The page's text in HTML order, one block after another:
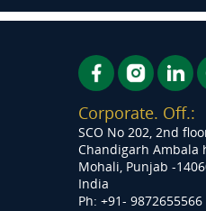
Corporate. Off.:
SCO No 202, 2nd
Chandigarh Ambala
Mohali, Punjab -
India
Ph: +91- 9872655566